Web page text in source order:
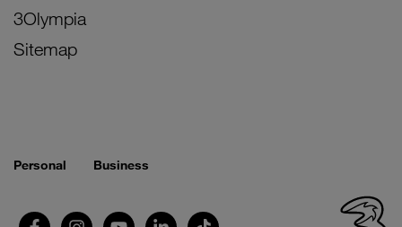
3Olympia
Sitemap
Personal Business